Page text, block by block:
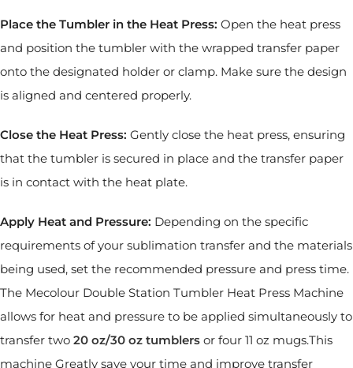
Place the Tumbler in the Heat Press: Open the heat press
and position the tumbler with the wrapped transfer paper
onto the designated holder or clamp. Make sure the design
is aligned and centered properly.
Close the Heat Press: Gently close the heat press, ensuring
that the tumbler is secured in place and the transfer paper
is in contact with the heat plate.
Apply Heat and Pressure: Depending on the specific
requirements of your sublimation transfer and the materials
being used, set the recommended pressure and press time.
The Mecolour Double Station Tumbler Heat Press Machine
allows for heat and pressure to be applied simultaneously to
transfer two 20 oz/30 oz tumblers or four 11 oz mugs.This
machine Greatly save your time and improve transfer